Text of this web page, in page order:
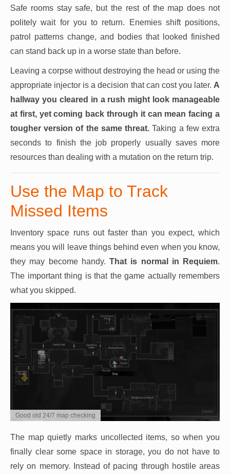
Safe rooms stay safe, but the rest of the map does not
politely wait for you to return. Enemies shift positions,
patrol patterns change, and bodies that looked finished
can stand back up in a worse state than before.
Leaving a corpse without destroying the head or using the
appropriate injector is a decision that can cost you later. A
hallway you cleared in a rush might look manageable
at first, yet coming back through it can mean facing a
tougher version of the same threat. Taking a few extra
seconds to finish the job properly usually saves more
resources than dealing with a mutation on the return trip.
Use the Map to Track
Missed Items
Inventory space runs out faster than you expect, which
means you will leave things behind even when you know,
they may become handy. That is normal in Requiem.
The important thing is that the game actually remembers
what you skipped.
Good old 24/7 map checking
The map quietly marks uncollected items, so when you
finally clear some space in storage, you do not have to
rely on memory. Instead of pacing through hostile areas